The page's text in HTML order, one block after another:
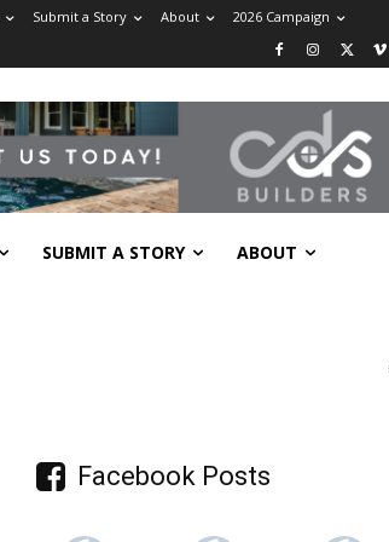
Submit a Story About 2026 Campaign
SUBMIT A STORY ABOUT
Facebook Posts